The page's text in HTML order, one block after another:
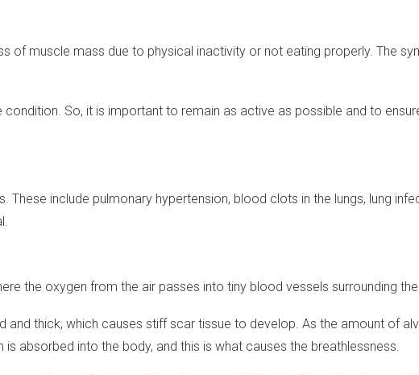
of muscle mass due to physical inactivity or not eating properly. The
So, it is important to remain as active as possible and to
include pulmonary hypertension, blood clots in the lungs, lung
the oxygen from the air passes into tiny blood vessels surrounding
thick, which causes stiff scar tissue to develop. As the amount of
absorbed into the body, and this is what causes the breathlessness.